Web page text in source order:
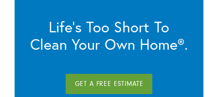
Life’s Too Short To
Clean Your Own Home®.
GET A FREE ESTIMATE